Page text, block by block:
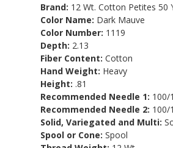
Brand: 12 Wt. Cotton Petites 50
Color Name: Dark Mauve
Color Number: 1119
Depth: 2.13
Fiber Content:Cotton
Hand Weight: Heavy
Height: .81
Recommended Needle 1: 100/
Recommended Needle 2: 100/
Solid, Variegated and Multi:
Spool or Cone:Spool